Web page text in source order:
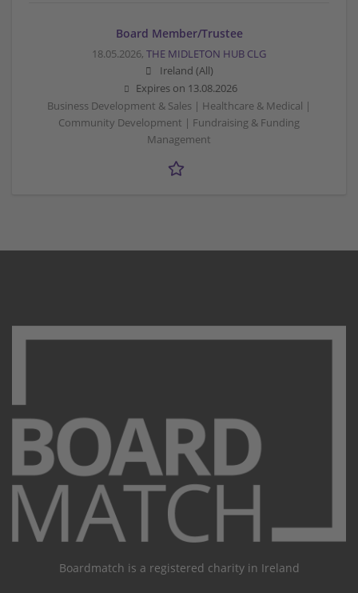
Board Member/Trustee
18.05.2026, THE MIDLETON HUB CLG
Ireland (All)
Expires on 13.08.2026
Business Development & Sales | Healthcare & Medical |
Community Development | Fundraising & Funding
Management
Boardmatch is a registered charity in Ireland